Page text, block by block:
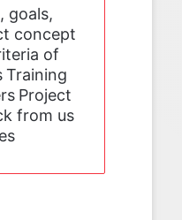
goals,
concept
of
Training
Project
from us